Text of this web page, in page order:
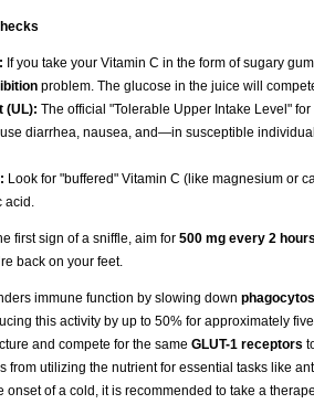
If you take your Vitamin C in the form of sugary
problem. The glucose in the juice will
(UL): The official "Tolerable Upper Intake Level"
diarrhea, nausea, and—in susceptible
Look for "buffered" Vitamin C (like magnesium or
acid.
first sign of a sniffle, aim for 500 mg every 2
back on your feet.
immune function by slowing down
this activity by up to 50% for approximately
and compete for the same GLUT-1 receptors
from utilizing the nutrient for essential tasks like
onset of a cold, it is recommended to take a